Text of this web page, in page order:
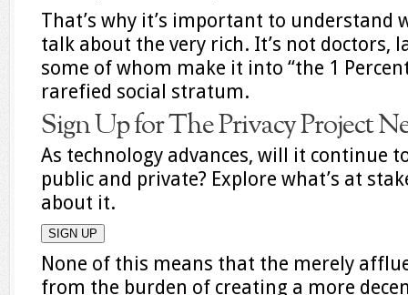
That’s why it’s important to understand
talk about the very rich. It’s not doctors,
some of whom make it into “the 1
rarefied social stratum.
Sign Up for The Privacy Project
As technology advances, will it continue
public and private? Explore what’s at
about it.
SIGN UP
None of this means that the merely
from the burden of creating a more